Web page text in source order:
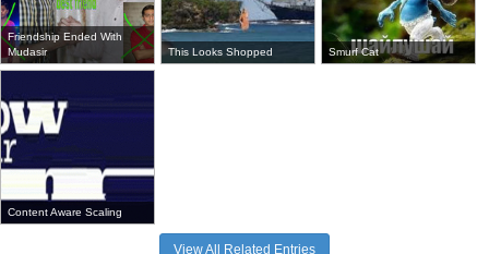
Friendship Ended With
Mudasir
This Looks Shopped Smurf Cat
Content Aware Scaling
View All Related Entries